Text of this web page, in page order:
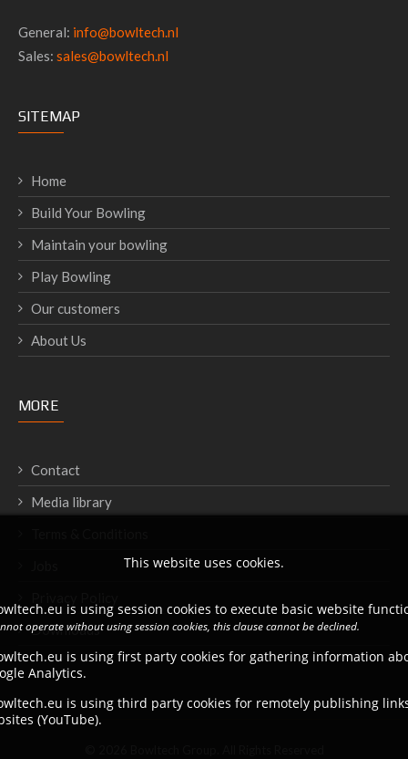
General: info@bowltech.nl
Sales: sales@bowltech.nl
SITEMAP
Home
Build Your Bowling
Maintain your bowling
Play Bowling
Our customers
About Us
MORE
Contact
Media library
Downloads
This website uses cookies.
is using session cookies to execute basic website
operate without using session cookies, this clause cannot be declined.
is using first party cookies for gathering information
Analytics.
is using third party cookies for remotely publishing
(YouTube).